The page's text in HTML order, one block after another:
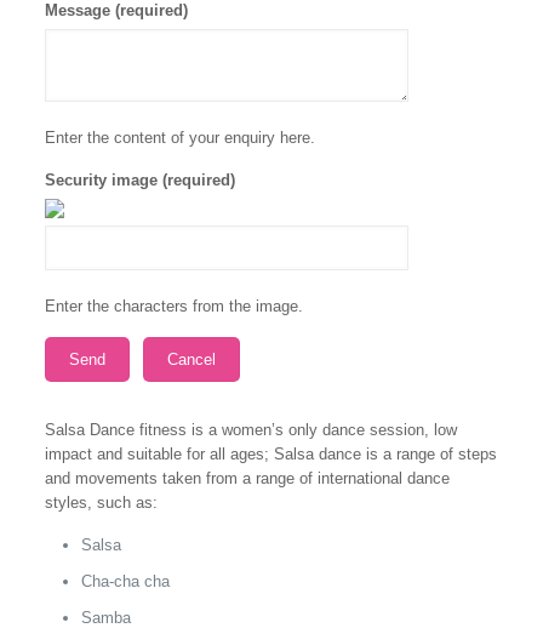
Message (required)
Enter the content of your enquiry here.
Security image (required)
Enter the characters from the image.
Salsa Dance fitness is a women’s only dance session, low
impact and suitable for all ages; Salsa dance is a range of steps
and movements taken from a range of international dance
styles, such as:
Salsa
Cha-cha cha
Samba